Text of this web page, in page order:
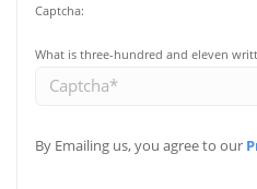
Captcha:
What is three-hundred and eleven
By Emailing us, you agree to our